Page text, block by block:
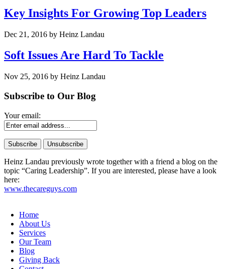
Key Insights For Growing Top Leaders
Dec 21, 2016 by Heinz Landau
Soft Issues Are Hard To Tackle
Nov 25, 2016 by Heinz Landau
Subscribe to Our Blog
Your email:
Heinz Landau previously wrote together with a friend a blog on the
topic “Caring Leadership”. If you are interested, please have a look
here:
www.thecareguys.com
Home
About Us
Services
Our Team
Blog
Giving Back